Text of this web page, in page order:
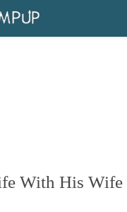
With His Wife